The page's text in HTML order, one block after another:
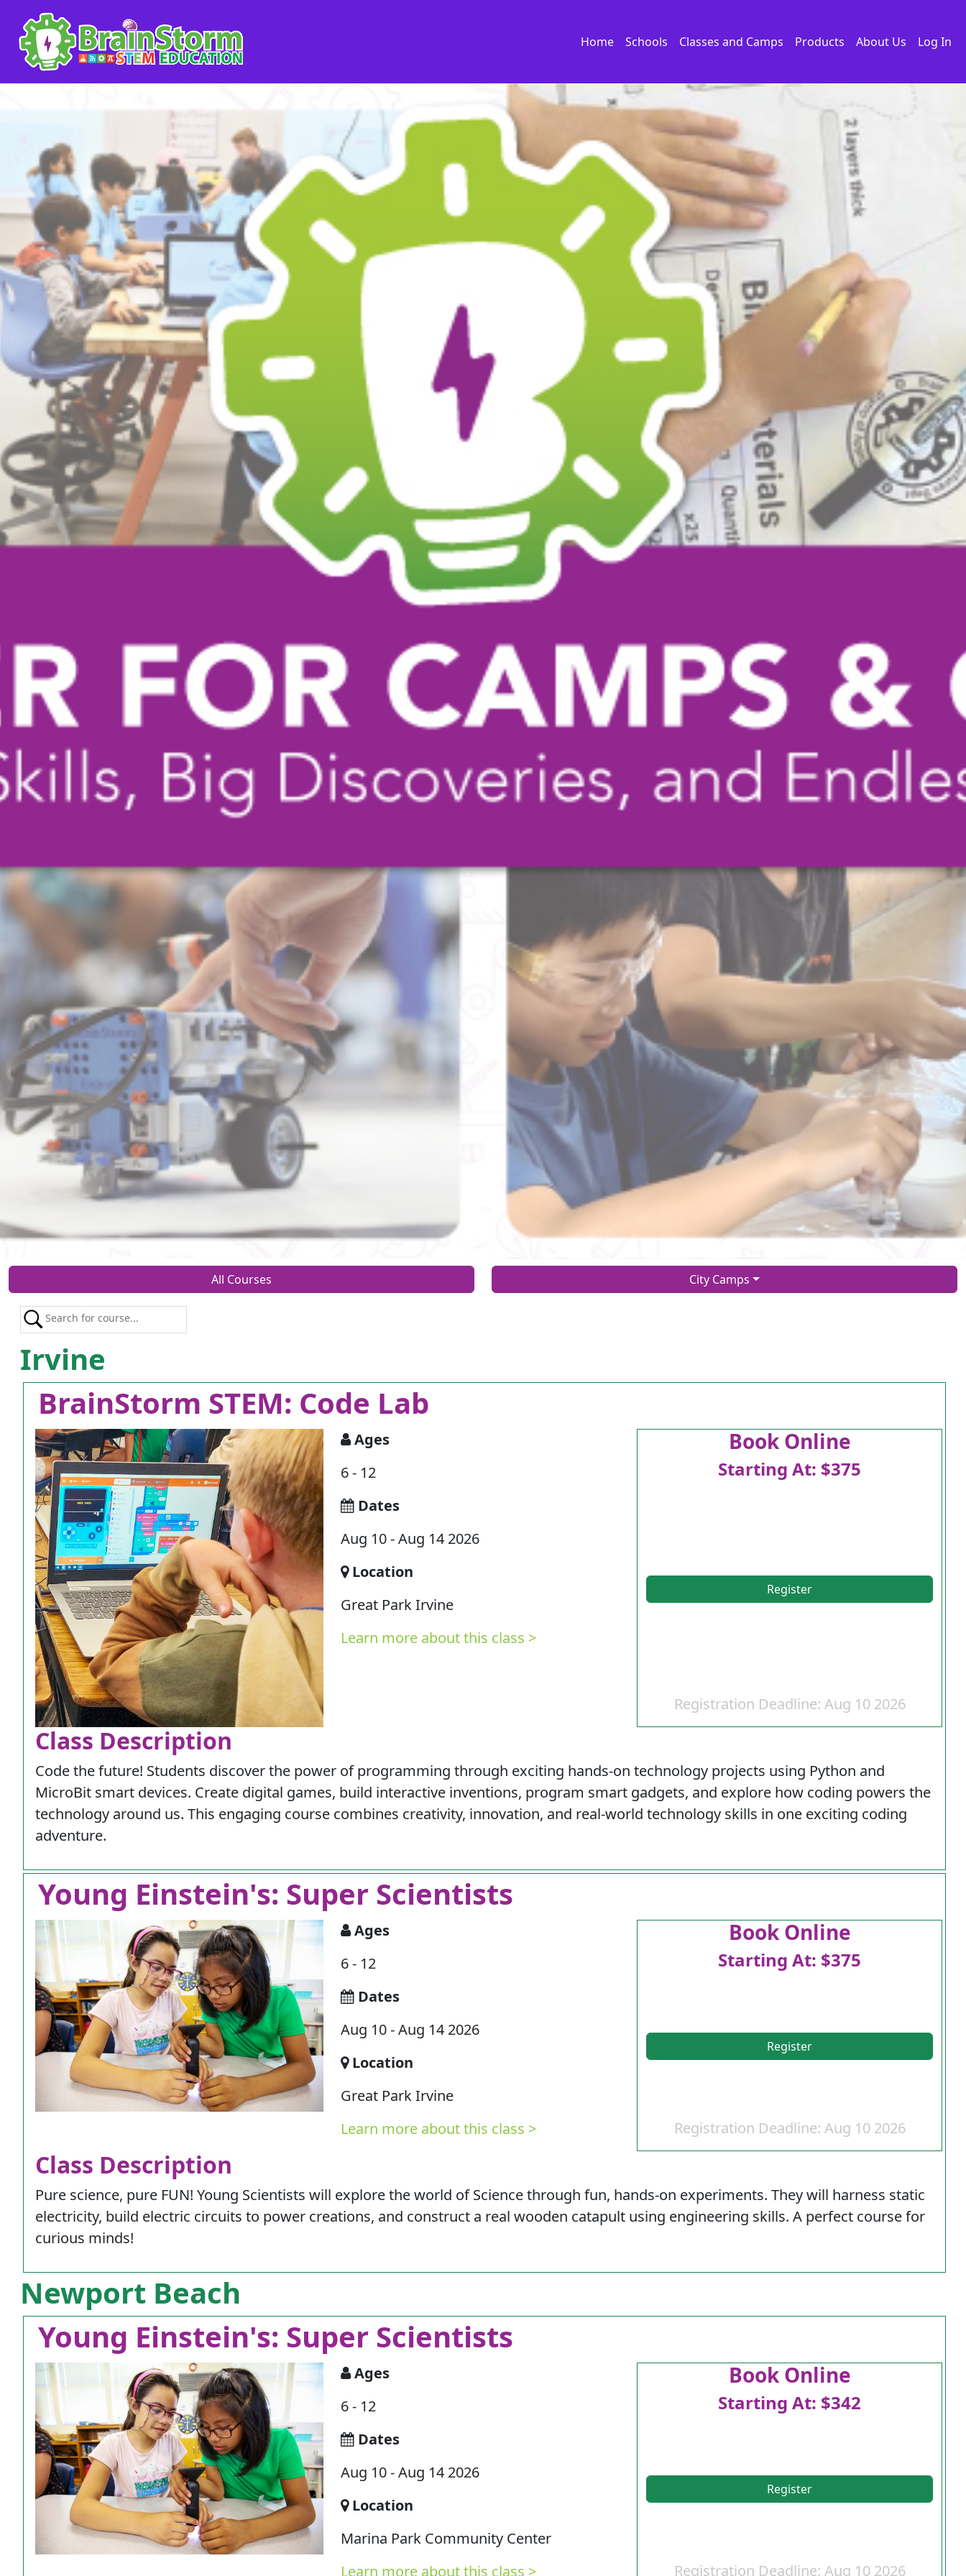
Home Schools Classes and Camps Products About Us Log In
All Courses City Camps
Irvine
BrainStorm STEM: Code Lab
Ages
6 - 12
Dates
Aug 10 - Aug 14 2026
Location
Great Park Irvine
Learn more about this class >
Book Online
Starting At: $375
Register
Registration Deadline: Aug 10 2026
Class Description
Code the future! Students discover the power of programming through exciting hands-on technology projects using Python and
MicroBit smart devices. Create digital games, build interactive inventions, program smart gadgets, and explore how coding powers the
technology around us. This engaging course combines creativity, innovation, and real-world technology skills in one exciting coding
adventure.
Young Einstein's: Super Scientists
Ages
6 - 12
Dates
Aug 10 - Aug 14 2026
Location
Great Park Irvine
Learn more about this class >
Book Online
Starting At: $375
Register
Registration Deadline: Aug 10 2026
Class Description
Pure science, pure FUN! Young Scientists will explore the world of Science through fun, hands-on experiments. They will harness static
electricity, build electric circuits to power creations, and construct a real wooden catapult using engineering skills. A perfect course for
curious minds!
Newport Beach
Young Einstein's: Super Scientists
Ages
6 - 12
Dates
Aug 10 - Aug 14 2026
Location
Marina Park Community Center
Learn more about this class >
Book Online
Starting At: $342
Register
Registration Deadline: Aug 10 2026